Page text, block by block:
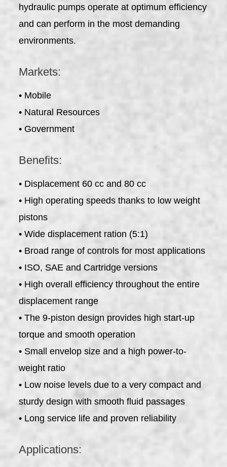
hydraulic pumps operate at optimum efficiency
and can perform in the most demanding
environments.
Markets:
• Mobile
• Natural Resources
• Government
Benefits:
• Displacement 60 cc and 80 cc
• High operating speeds thanks to low weight
pistons
• Wide displacement ration (5:1)
• Broad range of controls for most applications
• ISO, SAE and Cartridge versions
• High overall efficiency throughout the entire
displacement range
• The 9-piston design provides high start-up
torque and smooth operation
• Small envelop size and a high power-to-
weight ratio
• Low noise levels due to a very compact and
sturdy design with smooth fluid passages
• Long service life and proven reliability
Applications: